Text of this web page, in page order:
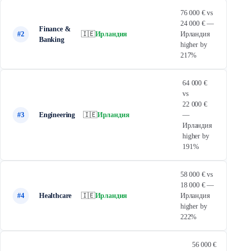
#2
Finance &
Banking
🇮🇪Ирландия
76 000 € vs
24 000 € —
Ирландия
higher by
217%
#3 Engineering 🇮🇪Ирландия
64 000 €
vs
22 000 €
—
Ирландия
higher by
191%
#4 Healthcare 🇮🇪Ирландия
58 000 € vs
18 000 € —
Ирландия
higher by
222%
56 000 €